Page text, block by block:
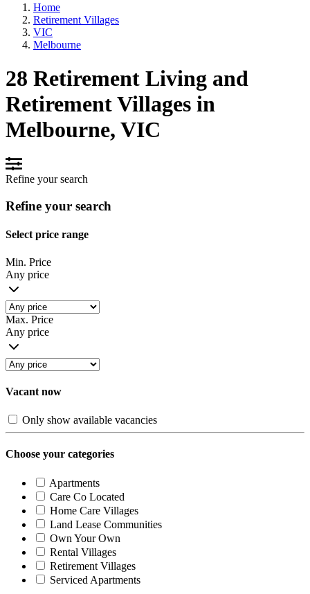
Home
Retirement Villages
VIC
Melbourne
28 Retirement Living and
Retirement Villages in
Melbourne, VIC
Refine your search
Refine your search
Select price range
Min. Price
Any price
Max. Price
Any price
Vacant now
Only show available vacancies
Choose your categories
Apartments
Care Co Located
Home Care Villages
Land Lease Communities
Own Your Own
Rental Villages
Retirement Villages
Serviced Apartments